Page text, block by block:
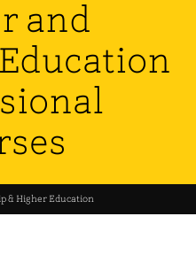
and
& Higher Education